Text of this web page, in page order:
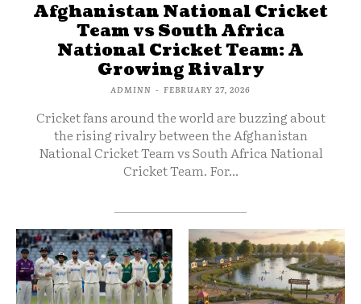
Afghanistan National Cricket
Team vs South Africa
National Cricket Team: A
Growing Rivalry
ADMINN - FEBRUARY 27, 2026
Cricket fans around the world are buzzing about
the rising rivalry between the Afghanistan
National Cricket Team vs South Africa National
Cricket Team. For...